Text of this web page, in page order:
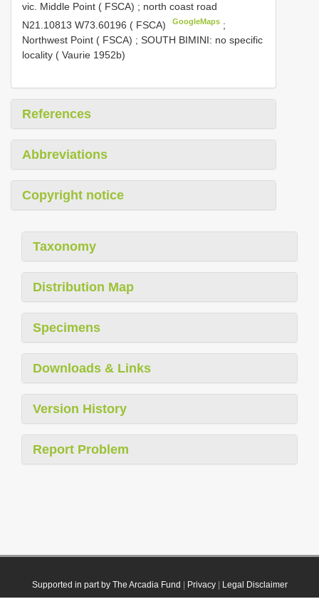
vic. Middle Point ( FSCA) ; north coast road
N21.10813 W73.60196 ( FSCA)
GoogleMaps ;
Northwest Point ( FSCA) ; SOUTH BIMINI: no specific
locality ( Vaurie 1952b)
References
Abbreviations
Copyright notice
Taxonomy
Distribution Map
Specimens
Downloads & Links
Version History
Report Problem
Supported in part by The Arcadia Fund Privacy| Legal Disclaimer